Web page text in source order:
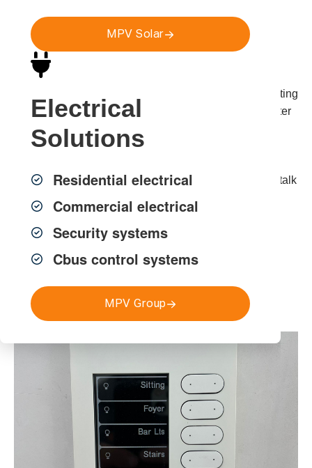
MPV Solar
Electrical
Solutions
Residential electrical
Commercial electrical
Security systems
Cbus control systems
MPV Group
properties, helping you control lighting, security,
climate and energy from one simple system.
Our licensed electricians design and install practical
home automation solutions that connect with your existing
electrical, security and communication systems for better
comfort, convenience and control.
automation Sydneyand smart electrical solutions
, talk
Get a FREE Quote